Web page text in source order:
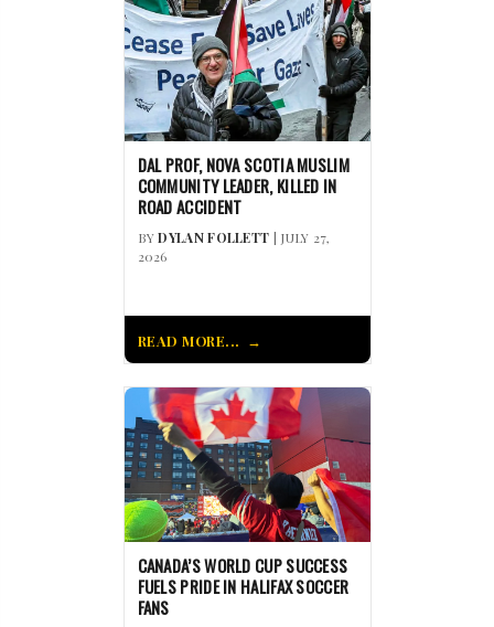
DAL PROF, NOVA SCOTIA MUSLIM
COMMUNITY LEADER, KILLED IN
ROAD ACCIDENT
BYDYLAN FOLLETT | JULY 27,
2026
READ MORE...
CANADA’S WORLD CUP SUCCESS
FUELS PRIDE IN HALIFAX SOCCER
FANS